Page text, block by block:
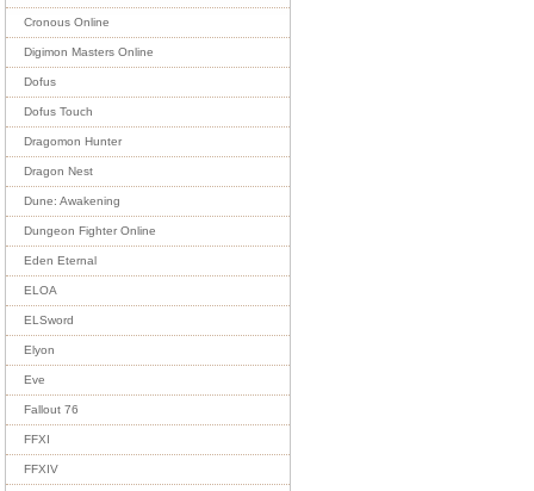
Cronous Online
Digimon Masters Online
Dofus
Dofus Touch
Dragomon Hunter
Dragon Nest
Dune: Awakening
Dungeon Fighter Online
Eden Eternal
ELOA
ELSword
Elyon
Eve
Fallout 76
FFXI
FFXIV